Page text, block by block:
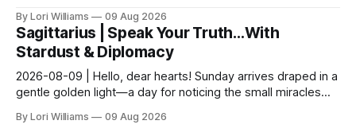
By Lori Williams 09 Aug 2026
Sagittarius | Speak Your Truth…With
Stardust & Diplomacy
2026-08-09 | Hello, dear hearts! Sunday arrives draped in a
gentle golden light—a day for noticing the small miracles
By Lori Williams 09 Aug 2026